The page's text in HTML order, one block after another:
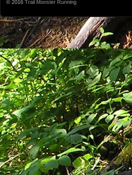
© 2016 Trail Monster Running